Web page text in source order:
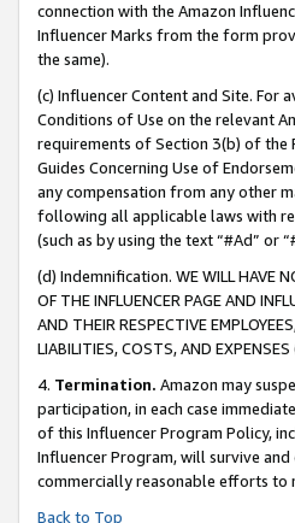
connection with the Amazon
Influencer Marks from the form
the same).
(c) Influencer Content and Site.
Conditions of Use on the relevant
requirements of Section 3(b) of the
Guides Concerning Use of
any compensation from any other
following all applicable laws with
(such as by using the text “#Ad” or
(d) Indemnification. WE WILL HAVE
OF THE INFLUENCER PAGE AND
AND THEIR RESPECTIVE
LIABILITIES, COSTS, AND
4. Termination. Amazon may
participation, in each case
of this Influencer Program Policy,
Influencer Program, will survive
commercially reasonable efforts to
Back to Top